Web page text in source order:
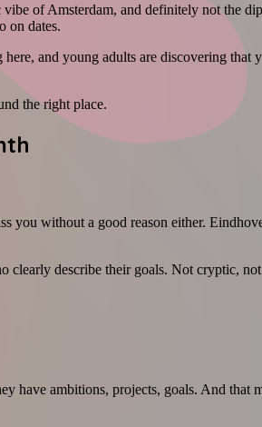
of Amsterdam, and definitely not the
on dates.
and young adults are discovering that
the right place.
without a good reason either.
clearly describe their goals. Not cryptic,
have ambitions, projects, goals. And that